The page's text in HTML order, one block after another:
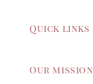
Quick links
Our mission